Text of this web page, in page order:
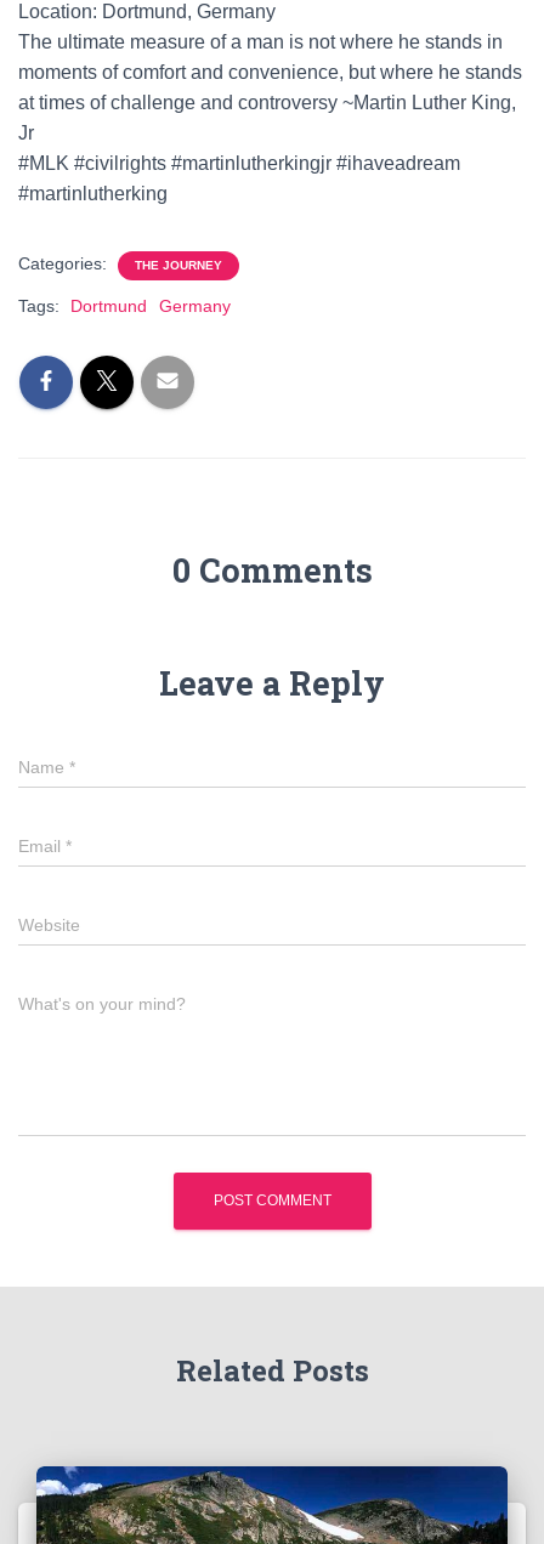
Location: Dortmund, Germany
The ultimate measure of a man is not where he stands in
moments of comfort and convenience, but where he stands
at times of challenge and controversy ~Martin Luther King,
Jr
#MLK #civilrights #martinlutherkingjr #ihaveadream
#martinlutherking
Categories: THE JOURNEY
Tags: Dortmund Germany
0 Comments
Leave a Reply
Name *
Email *
Website
What's on your mind?
Related Posts